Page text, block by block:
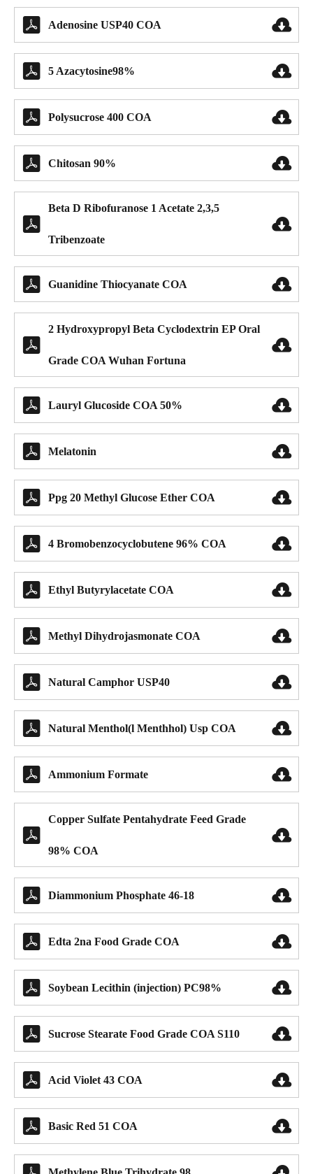
 Adenosine USP40 COA 
 5 Azacytosine98% 
 Polysucrose 400 COA 
 Chitosan 90% 

Beta D Ribofuranose 1 Acetate 2,3,5
Tribenzoate

 Guanidine Thiocyanate COA 

2 Hydroxypropyl Beta Cyclodextrin EP Oral
Grade COA Wuhan Fortuna

 Lauryl Glucoside COA 50% 
 Melatonin 
 Ppg 20 Methyl Glucose Ether COA 
 4 Bromobenzocyclobutene 96% COA 
 Ethyl Butyrylacetate COA 
 Methyl Dihydrojasmonate COA 
 Natural Camphor USP40 
 Natural Menthol(l Menthhol) Usp COA 
 Ammonium Formate 

Copper Sulfate Pentahydrate Feed Grade
98% COA

 Diammonium Phosphate 46-18 
 Edta 2na Food Grade COA 
 Soybean Lecithin (injection) PC98% 
 Sucrose Stearate Food Grade COA S110 
 Acid Violet 43 COA 
 Basic Red 51 COA 